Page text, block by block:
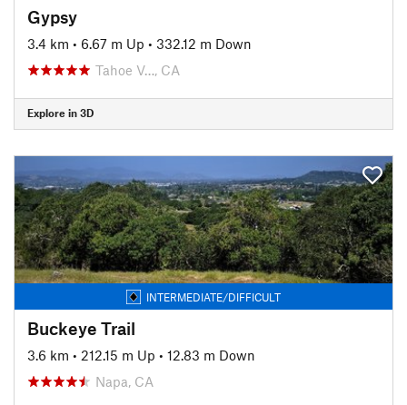
Gypsy
3.4 km • 6.67 m Up • 332.12 m Down
Tahoe V…, CA
Explore in 3D
INTERMEDIATE/DIFFICULT
Buckeye Trail
3.6 km • 212.15 m Up • 12.83 m Down
Napa, CA